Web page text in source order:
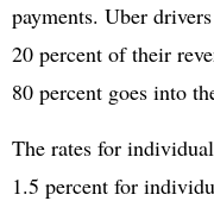
payments. Uber
20 percent of their
80 percent goes into
The rates for
1.5 percent for